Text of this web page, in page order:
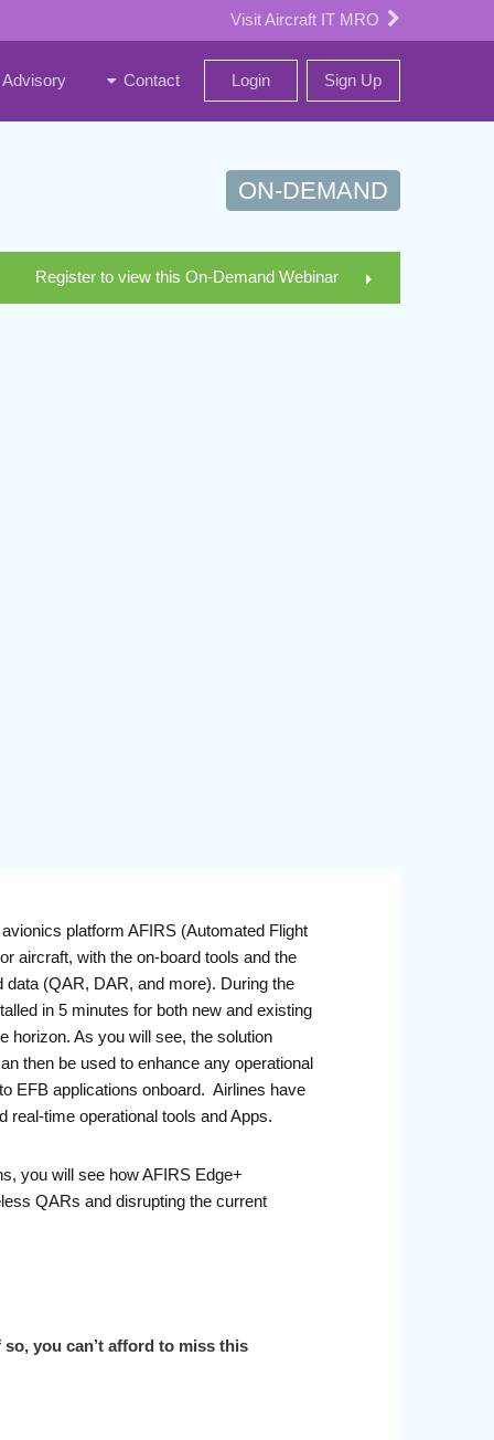
Visit Aircraft IT MRO
Advisory Contact Login Sign Up
ON-DEMAND
Register to view this On-Demand Webinar
platform AFIRS (Automated Flight
aircraft, with the on-board tools and the
(QAR, DAR, and more). During the
in 5 minutes for both new and existing
horizon. As you will see, the solution
then be used to enhance any operational
EFB applications onboard. Airlines have
real-time operational tools and Apps.
you will see how AFIRS Edge+
QARs and disrupting the current
you can’t afford to miss this